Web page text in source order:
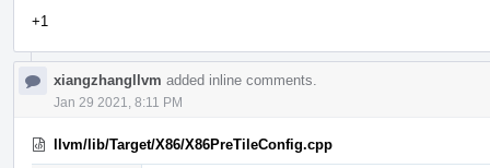
+1
xiangzhangllvm added inline comments.
Jan 29 2021, 8:11 PM
llvm/lib/Target/X86/X86PreTileConfig.cpp